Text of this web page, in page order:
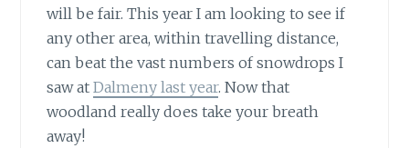
will be fair. This year I am looking to see if
any other area, within travelling distance,
can beat the vast numbers of snowdrops I
saw atDalmeny last year. Now that
woodland really does take your breath
away!